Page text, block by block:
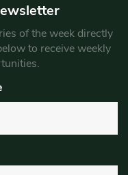
of the week directly
to receive weekly